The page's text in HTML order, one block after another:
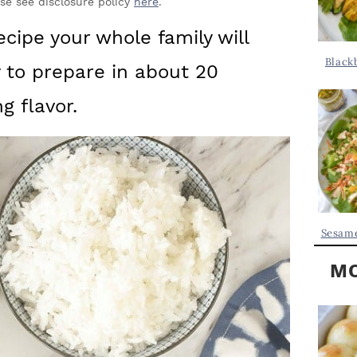
your whole family will
to prepare in about 20
flavor.
S
E
B
A
R
.
.